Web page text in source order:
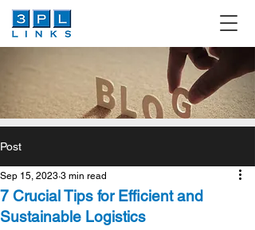
Post
7 Crucial Tips for Efficient and
Sustainable Logistics
Sep 15, 2023 3 min read